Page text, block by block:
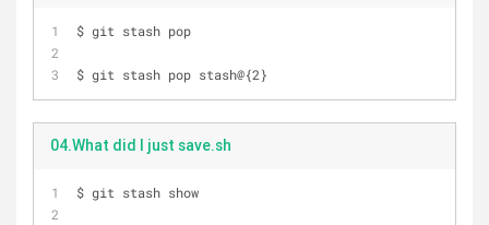
$ git stash pop
$ git stash pop stash@{2}
04.What did I just save.sh
$ git stash show